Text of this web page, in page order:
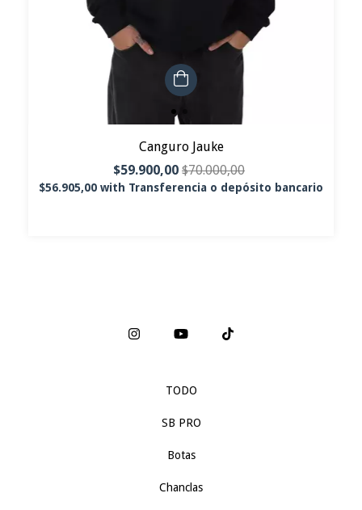
Canguro Jauke
$59.900,00 $70.000,00
$56.905,00 with Transferencia o depósito bancario
TODO
SB PRO
Botas
Chanclas